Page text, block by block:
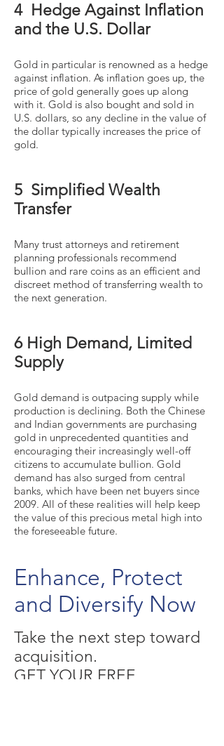
4 Hedge Against Inflation
and the U.S. Dollar
Gold in particular is renowned as a hedge
against inflation. As inflation goes up, the
price of gold generally goes up along
with it. Gold is also bought and sold in
U.S. dollars, so any decline in the value of
the dollar typically increases the price of
gold.
5 Simplified Wealth
Transfer
Many trust attorneys and retirement
planning professionals recommend
bullion and rare coins as an efficient and
discreet method of transferring wealth to
the next generation.
6 High Demand, Limited
Supply
Gold demand is outpacing supply while
production is declining. Both the Chinese
and Indian governments are purchasing
gold in unprecedented quantities and
encouraging their increasingly well-off
citizens to accumulate bullion. Gold
demand has also surged from central
banks, which have been net buyers since
2009. All of these realities will help keep
the value of this precious metal high into
the foreseeable future.
Enhance, Protect
and Diversify Now
Take the next step toward
acquisition.
GET YOUR FREE